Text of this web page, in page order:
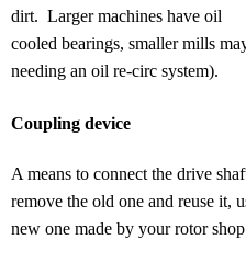
dirt. Larger machines have oil
cooled bearings, smaller mills
needing an oil re-circ system).
Coupling device
A means to connect the drive
remove the old one and reuse it,
new one made by your rotor